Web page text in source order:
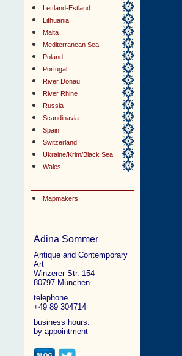
Lettland-Estland
Lithuania
Malta
Mediterranean Sea
Poland
Portugal
River Donau
River Rhine
Russia
Scandinavia
Spain
Switzerland
Ukraine/Krim/Black Sea
Wales
Mapmakers
Adina Sommer
Antique and Contemporary
Art
Winzerer Str. 154
80797 München
telephone
+49 89 304714
business hours:
by appointment